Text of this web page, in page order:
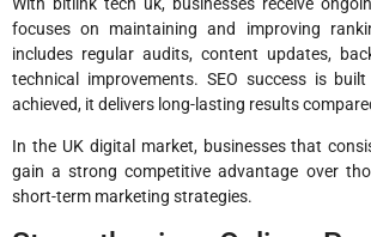
focuses on maintaining and improving
includes regular audits, content updates,
technical improvements. SEO success is
achieved, it delivers long-lasting results
In the UK digital market, businesses that
gain a strong competitive advantage over
short-term marketing strategies.